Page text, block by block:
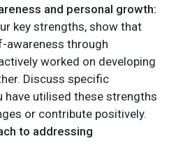
and personal growth:
key strengths, show that
awareness through
worked on developing
Discuss specific
have utilised these strengths
or contribute positively.
to addressing